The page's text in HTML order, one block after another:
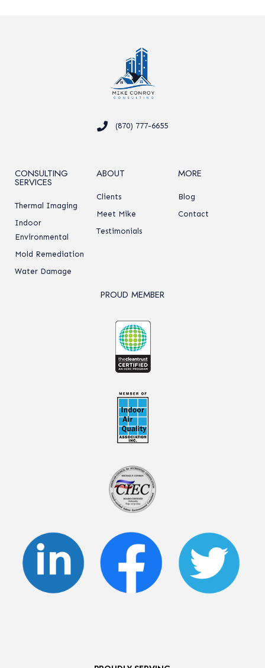
(870) 777-6655
CONSULTING
SERVICES
Thermal Imaging
Indoor
Environmental
Mold Remediation
Water Damage
ABOUT
Clients
Meet Mike
Testimonials
MORE
Blog
Contact
PROUD MEMBER